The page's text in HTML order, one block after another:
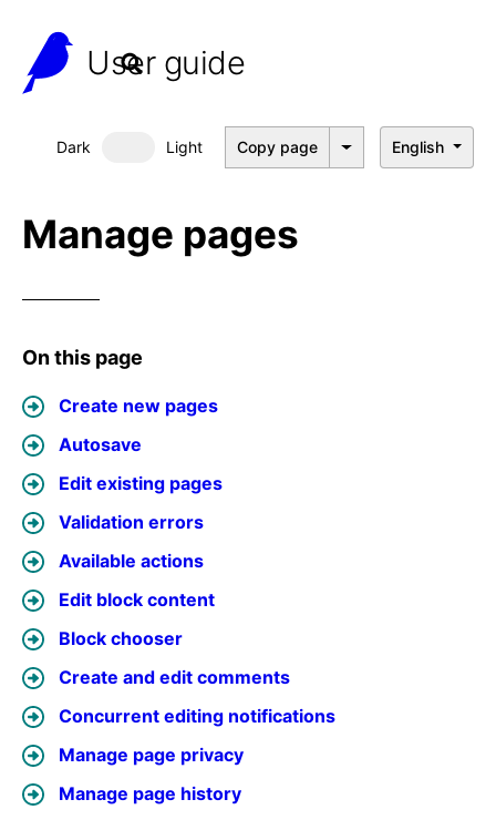
User guide
Dark Dark mode
Light Copy page English
Manage pages
On this page
Create new pages
Autosave
Edit existing pages
Validation errors
Available actions
Edit block content
Block chooser
Create and edit comments
Concurrent editing notifications
Manage page privacy
Manage page history